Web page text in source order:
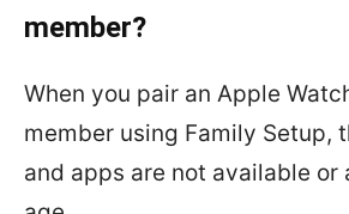
member?
When you pair an Apple
member using Family Setup,
and apps are not available or